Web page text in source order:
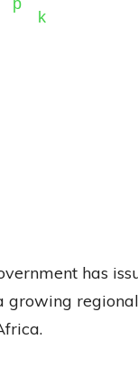
has
growing